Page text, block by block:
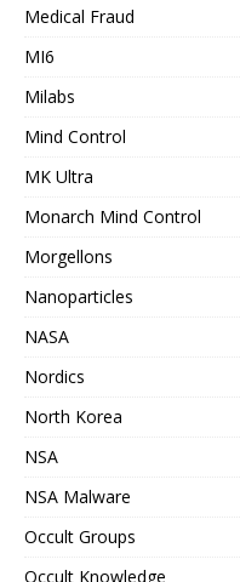
Medical Fraud
MI6
Milabs
Mind Control
MK Ultra
Monarch Mind Control
Morgellons
Nanoparticles
NASA
Nordics
North Korea
NSA
NSA Malware
Occult Groups
Occult Knowledge